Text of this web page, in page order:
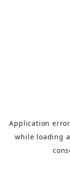
Application
while loading